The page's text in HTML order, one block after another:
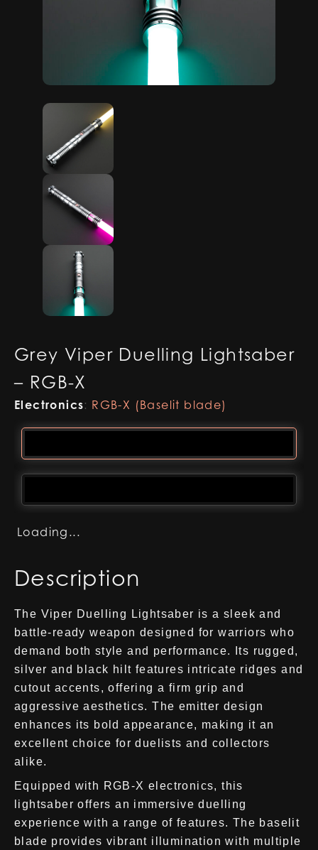
Grey Viper Duelling Lightsaber
– RGB-X
Electronics: RGB-X (Baselit blade)
Loading...
Description
The Viper Duelling Lightsaber is a sleek and
battle-ready weapon designed for warriors who
demand both style and performance. Its rugged,
silver and black hilt features intricate ridges and
cutout accents, offering a firm grip and
aggressive aesthetics. The emitter design
enhances its bold appearance, making it an
excellent choice for duelists and collectors
alike.
Equipped with RGB-X electronics, this
lightsaber offers an immersive duelling
experience with a range of features. The baselit
blade provides vibrant illumination with multiple